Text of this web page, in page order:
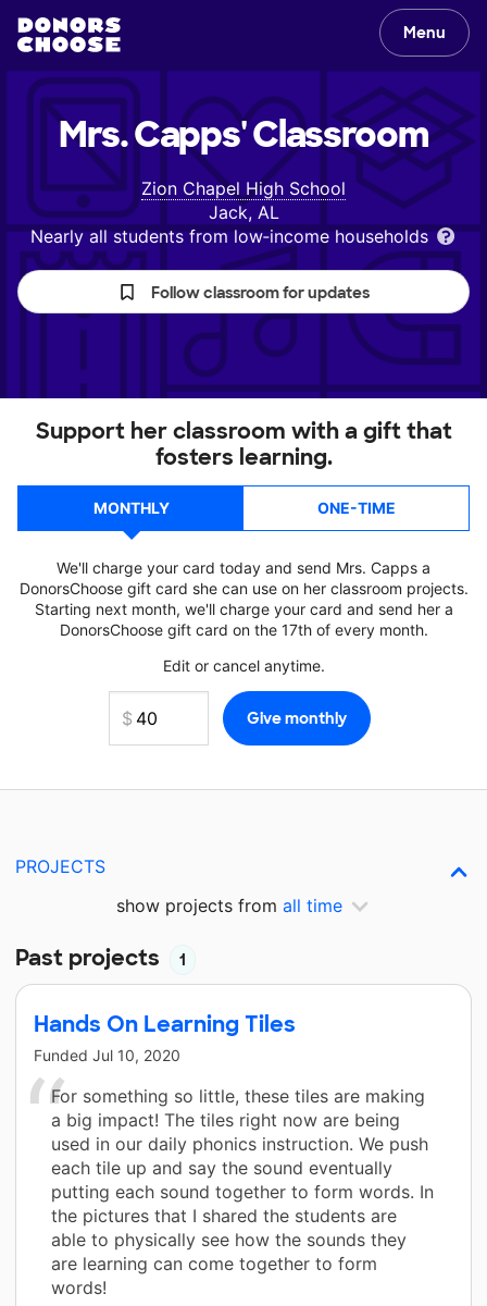
Menu
Mrs. Capps'Classroom
Zion Chapel High School
Jack, AL
Nearly all students from low‑income households
Follow classroom for updates
Support her classroom with a gift that
fosters learning.
MONTHLY ONE-TIME
We'll charge your card today and send Mrs. Capps a
DonorsChoose gift card she can use on her classroom projects.
Starting next month, we'll charge your card and send her a
DonorsChoose gift card on the 17th of every month.
Edit or cancel anytime.
PROJECTS
show projects from all time
Past projects 1
Hands On Learning Tiles
Funded Jul 10, 2020
For something so little, these tiles are making
a big impact! The tiles right now are being
used in our daily phonics instruction. We push
each tile up and say the sound eventually
putting each sound together to form words. In
the pictures that I shared the students are
able to physically see how the sounds they
are learning can come together to form
words!